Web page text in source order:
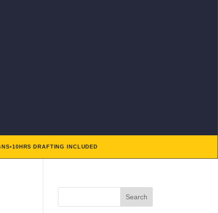
•10HRS DRAFTING INCLUDED
Search